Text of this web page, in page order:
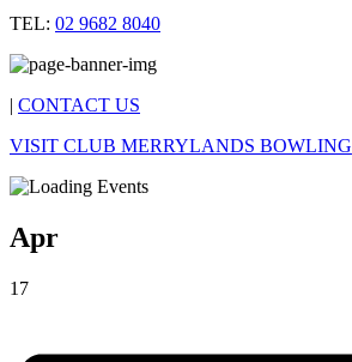
TEL: 02 9682 8040
| CONTACT US
VISIT CLUB MERRYLANDS BOWLING
Apr
17